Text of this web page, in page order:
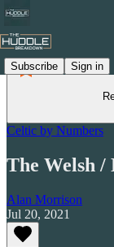
Subscribe Sign in
Celtic by Numbers
The Welsh
Alan Morrison
Jul 20, 2021